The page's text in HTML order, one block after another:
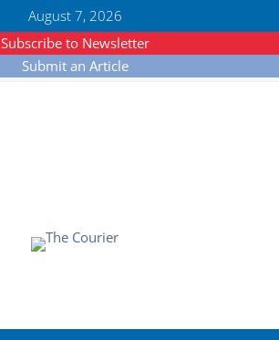
August 7, 2026
Subscribe to Newsletter
Submit an Article